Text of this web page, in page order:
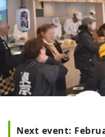
Next event: